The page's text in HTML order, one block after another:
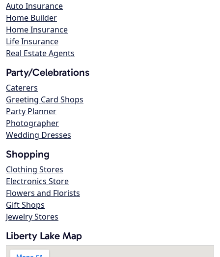
Auto Insurance
Home Builder
Home Insurance
Life Insurance
Real Estate Agents
Party/Celebrations
Caterers
Greeting Card Shops
Party Planner
Photographer
Wedding Dresses
Shopping
Clothing Stores
Electronics Store
Flowers and Florists
Gift Shops
Jewelry Stores
Liberty Lake Map